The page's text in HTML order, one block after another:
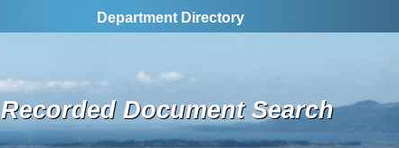
Department Directory
Recorded Document Search